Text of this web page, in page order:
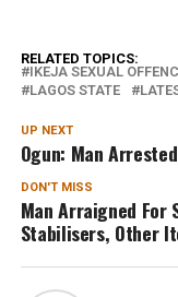
RELATED TOPICS:
IKEJA SEXUAL
LAGOS STATE
UP NEXT
Ogun: Man
DON'T MISS
Man Arraigned For
Stabilisers, Other